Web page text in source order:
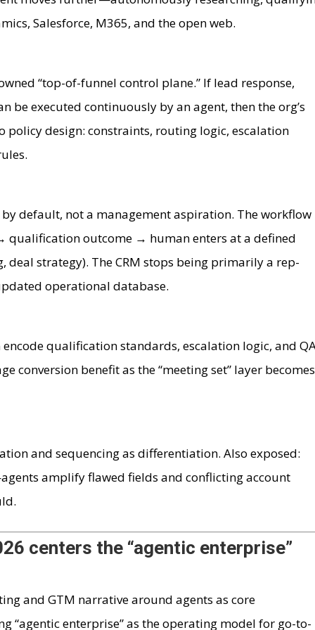
Salesforce, M365, and the open web.
“top-of-funnel control plane.” If lead response,
be executed continuously by an agent, then the org’s
policy design: constraints, routing logic, escalation
default, not a management aspiration. The workflow
qualification outcome → human enters at a defined
strategy). The CRM stops being primarily a rep-
operational database.
qualification standards, escalation logic, and
conversion benefit as the “meeting set” layer becomes
and sequencing as differentiation. Also exposed:
amplify flawed fields and conflicting account
centers the “agentic enterprise”
and GTM narrative around agents as core
enterprise” as the operating model for go-to-